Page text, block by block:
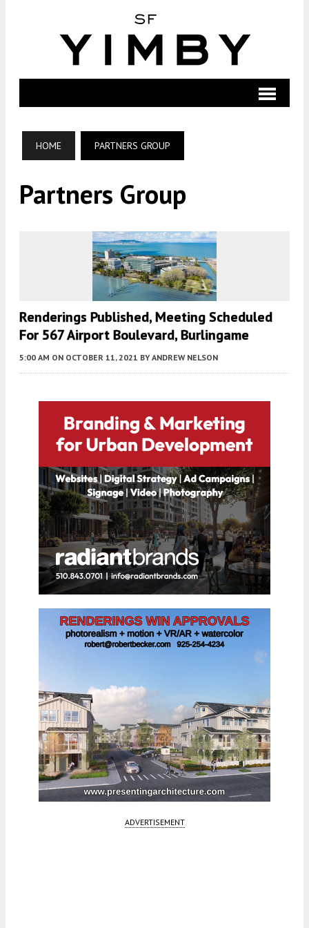
HOME PARTNERS GROUP
Partners Group
Renderings Published, Meeting Scheduled
For 567 Airport Boulevard, Burlingame
5:00 AM ON OCTOBER 11, 2021 BY ANDREW NELSON
ADVERTISEMENT